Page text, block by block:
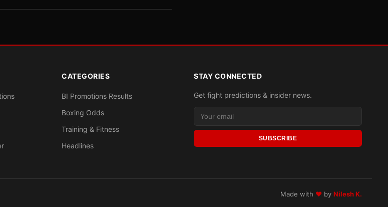
CATEGORIES
BI Promotions Results
Boxing Odds
Training & Fitness
Headlines
STAY CONNECTED
Get fight predictions & insider news.
SUBSCRIBE
Made with ♥ by Nilesh K.